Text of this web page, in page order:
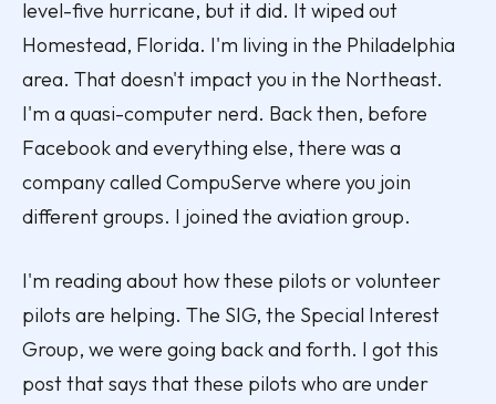
level-five hurricane, but it did. It wiped out
Homestead, Florida. I'm living in the Philadelphia
area. That doesn't impact you in the Northeast.
I'm a quasi-computer nerd. Back then, before
Facebook and everything else, there was a
company called CompuServe where you join
different groups. I joined the aviation group.
I'm reading about how these pilots or volunteer
pilots are helping. The SIG, the Special Interest
Group, we were going back and forth. I got this
post that says that these pilots who are under